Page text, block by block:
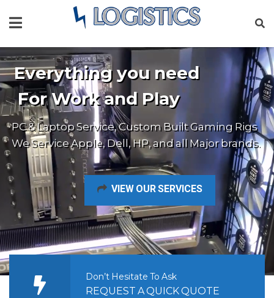
Everything you need
For Work and Play
PC & Laptop Service, Custom Built Gaming Rigs
We Service Apple, Dell, HP, and all Major brands.
VIEW OUR SERVICES
Don’t Hesitate To Ask
REQUEST A QUICK QUOTE